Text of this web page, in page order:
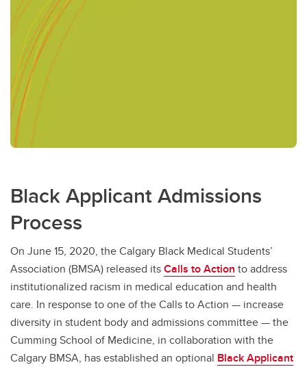
Black Applicant Admissions
Process
On June 15, 2020, the Calgary Black Medical Students’
Association (BMSA) released itsCalls to Action to address
institutionalized racism in medical education and health
care. In response to one of the Calls to Action — increase
diversity in student body and admissions committee — the
Cumming School of Medicine, in collaboration with the
Calgary BMSA, has established an optional Black Applicant